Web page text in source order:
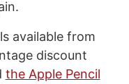
available from
discount
the Apple Pencil